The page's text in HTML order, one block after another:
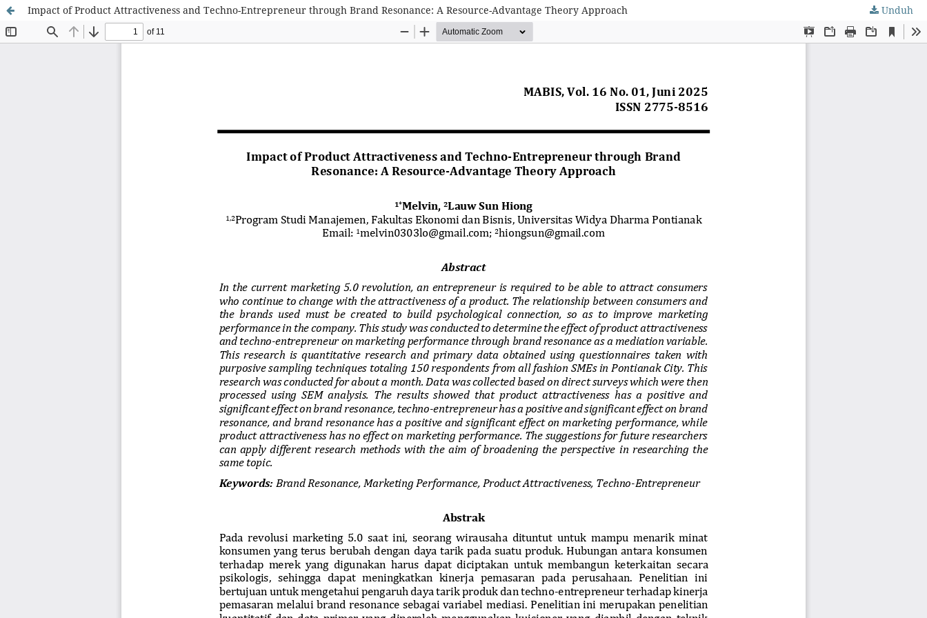
Impact of Product Attractiveness and Techno-Entrepreneur through Brand Resonance: A Resource-Advantage Theory Approach Unduh